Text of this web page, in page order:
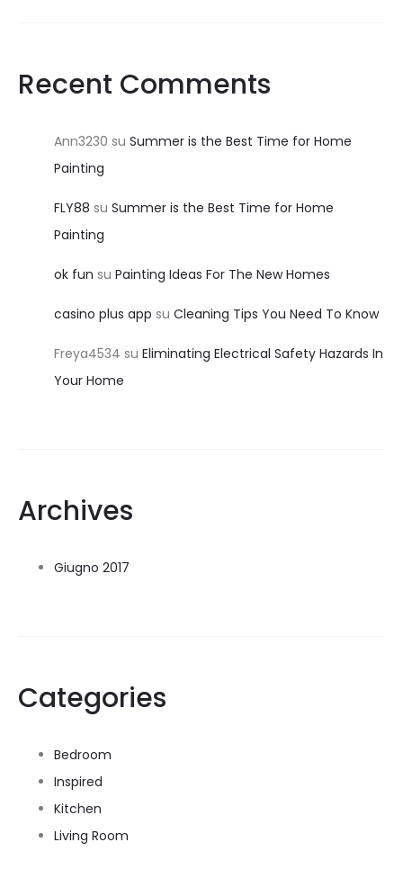
Recent Comments
Ann3230 su Summer is the Best Time for Home
Painting
FLY88 su Summer is the Best Time for Home
Painting
ok fun su Painting Ideas For The New Homes
casino plus app su Cleaning Tips You Need To Know
Freya4534 su Eliminating Electrical Safety Hazards In
Your Home
Archives
Giugno 2017
Categories
Bedroom
Inspired
Kitchen
Living Room